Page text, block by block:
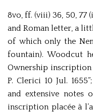
8vo, ff. (viii) 36, 50, 77
and Roman letter, a
of which only the
fountain). Woodcut
Ownership
P. Clerici 10 Jul.
and extensive notes
inscription placée à